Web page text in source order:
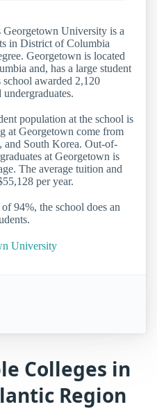
University is a
in District of Columbia
Georgetown is located
and, has a large student
awarded 2,120
population at the school is
at Georgetown come from
and South Korea. Out-of-
at Georgetown is
The average tuition and
per year.
94%, the school does an
University
Colleges in
Region